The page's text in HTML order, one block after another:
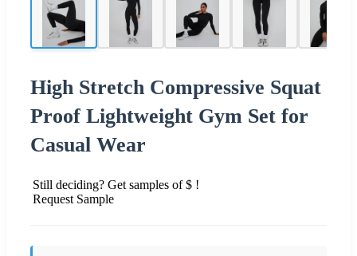
High Stretch Compressive Squat
Proof Lightweight Gym Set for
Casual Wear
Still deciding? Get samples of $ !
Request Sample